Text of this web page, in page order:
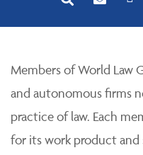
Members of World Law
and autonomous firms
practice of law. Each
for its work product and